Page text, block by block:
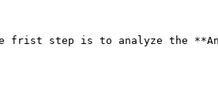
frist step is to analyze the